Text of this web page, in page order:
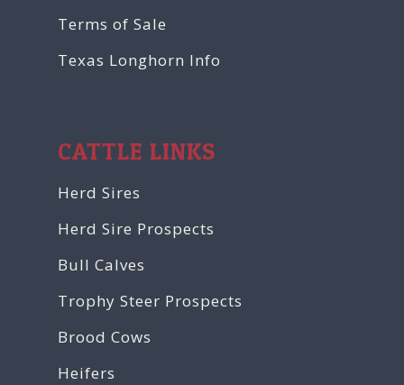
Terms of Sale
Texas Longhorn Info
CATTLE LINKS
Herd Sires
Herd Sire Prospects
Bull Calves
Trophy Steer Prospects
Brood Cows
Heifers